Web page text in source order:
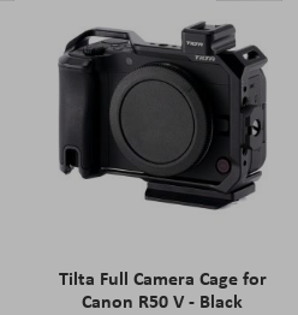
Tilta Full Camera Cage for
Canon R50 V - Black